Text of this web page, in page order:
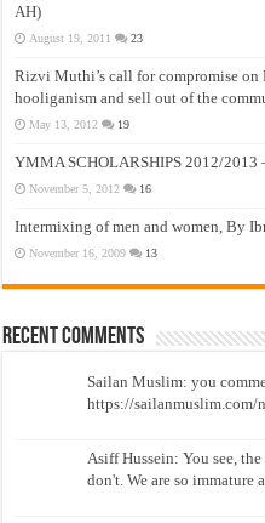
AH)
August 19, 2011 23
Rizvi Muthi’s call for compromise on
hooliganism and sell out of the
May 13, 2012 19
YMMA SCHOLARSHIPS 2012/2013
November 5, 2012 16
Intermixing of men and women, By
November 16, 2009 13
Recent Comments
Sailan Muslim: you
https://sailanmuslim.com/
Asiff Hussein: You see,
don't. We are so immature